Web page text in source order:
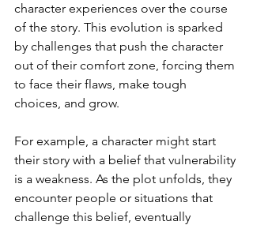
character experiences over the course
of the story. This evolution is sparked
by challenges that push the character
out of their comfort zone, forcing them
to face their flaws, make tough
choices, and grow.
For example, a character might start
their story with a belief that vulnerability
is a weakness. As the plot unfolds, they
encounter people or situations that
challenge this belief, eventually